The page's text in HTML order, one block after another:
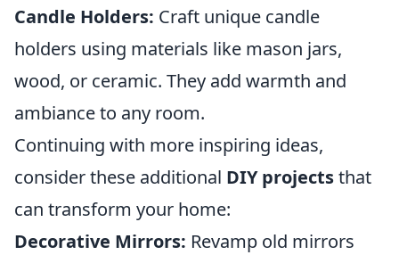
Candle Holders: Craft unique candle
holders using materials like mason jars,
wood, or ceramic. They add warmth and
ambiance to any room.
Continuing with more inspiring ideas,
consider these additional DIY projectsthat
can transform your home:
Decorative Mirrors: Revamp old mirrors